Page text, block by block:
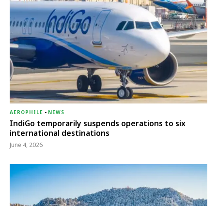
AEROPHILE - NEWS
IndiGo temporarily suspends operations to six
international destinations
June 4, 2026